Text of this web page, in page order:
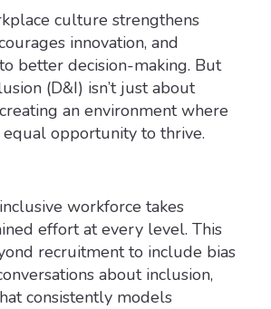
culture strengthens
innovation, and
better decision-making. But
(D&I) isn’t just about
an environment where
equal opportunity to thrive.
workforce takes
effort at every level. This
recruitment to include bias
about inclusion,
consistently models